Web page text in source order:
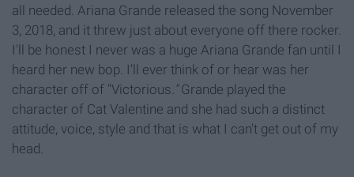
all needed. Ariana Grande released the song November
3, 2018, and it threw just about everyone off there rocker.
I'll be honest I never was a huge Ariana Grande fan until I
heard her new bop. I'll ever think of or hear was her
character off of "Victorious."Grande played the
character of Cat Valentine and she had such a distinct
attitude, voice, style and that is what I can't get out of my
head.